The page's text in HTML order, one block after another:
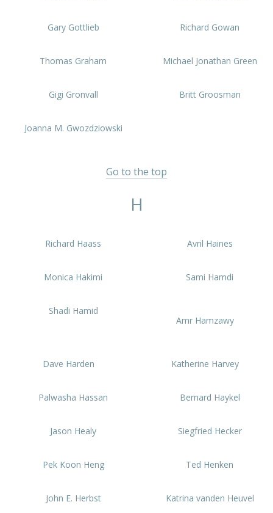
Gary Gottlieb Richard Gowan
Thomas Graham Michael Jonathan Green
Gigi Gronvall Britt Groosman
Joanna M. Gwozdziowski
Go to the top
H
Richard Haass Avril Haines
Monica Hakimi Sami Hamdi
Shadi Hamid
Amr Hamzawy
Dave Harden Katherine Harvey
Palwasha Hassan Bernard Haykel
Jason Healy Siegfried Hecker
Pek Koon Heng Ted Henken
John E. Herbst Katrina vanden Heuvel